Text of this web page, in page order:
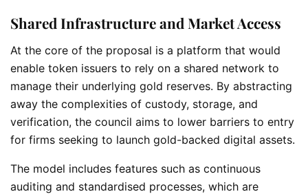
Shared Infrastructure and Market Access
At the core of the proposal is a platform that would
enable token issuers to rely on a shared network to
manage their underlying gold reserves. By abstracting
away the complexities of custody, storage, and
verification, the council aims to lower barriers to entry
for firms seeking to launch gold-backed digital assets.
The model includes features such as continuous
auditing and standardised processes, which are